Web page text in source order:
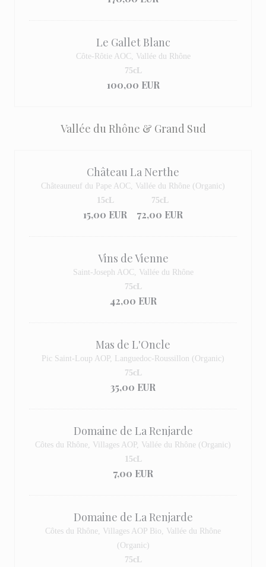
Le Gallet Blanc
Côte-Rôtie AOC, Vallée du Rhône
100,00 EUR
75cL
Vallée du Rhône & Grand Sud
Château La Nerthe
Châteauneuf du Pape AOC, Vallée du Rhône (Organic)
15,00 EUR
15cL
72,00 EUR
75cL
Vins de Vienne
Saint-Joseph AOC, Vallée du Rhône
42,00 EUR
75cL
Mas de L'Oncle
Pic Saint-Loup AOP, Languedoc-Roussillon (Organic)
35,00 EUR
75cL
Domaine de La Renjarde
Côtes du Rhône, Villages AOP, Vallée du Rhône (Organic)
7,00 EUR
15cL
Domaine de La Renjarde
Côtes du Rhône, Villages AOP Bio, Vallée du Rhône
(Organic)
75cL